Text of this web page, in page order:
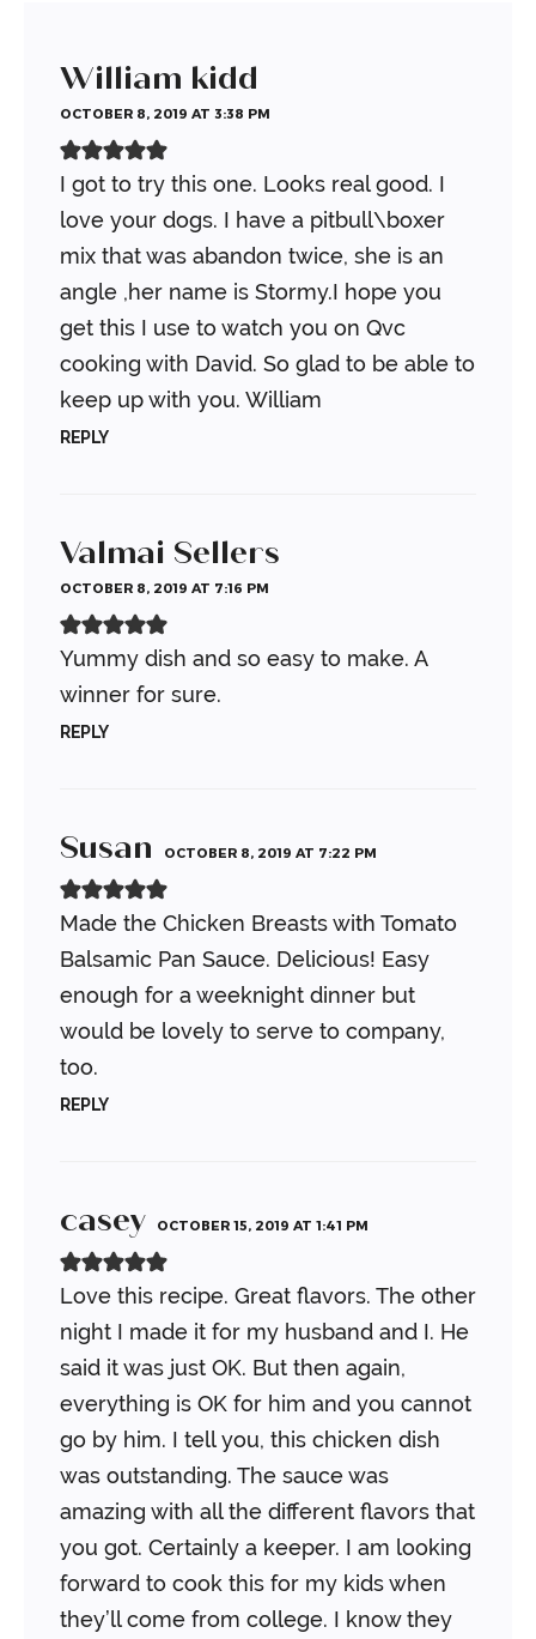
William kidd
OCTOBER 8, 2019 AT 3:38 PM
I got to try this one. Looks real good. I
love your dogs. I have a pitbull\boxer
mix that was abandon twice, she is an
angle ,her name is Stormy.I hope you
get this I use to watch you on Qvc
cooking with David. So glad to be able to
keep up with you. William
REPLY
Valmai Sellers
OCTOBER 8, 2019 AT 7:16 PM
Yummy dish and so easy to make. A
winner for sure.
REPLY
Susan OCTOBER 8, 2019 AT 7:22 PM
Made the Chicken Breasts with Tomato
Balsamic Pan Sauce. Delicious! Easy
enough for a weeknight dinner but
would be lovely to serve to company,
too.
REPLY
casey OCTOBER 15, 2019 AT 1:41 PM
Love this recipe. Great flavors. The other
night I made it for my husband and I. He
said it was just OK. But then again,
everything is OK for him and you cannot
go by him. I tell you, this chicken dish
was outstanding. The sauce was
amazing with all the different flavors that
you got. Certainly a keeper. I am looking
forward to cook this for my kids when
they’ll come from college. I know they